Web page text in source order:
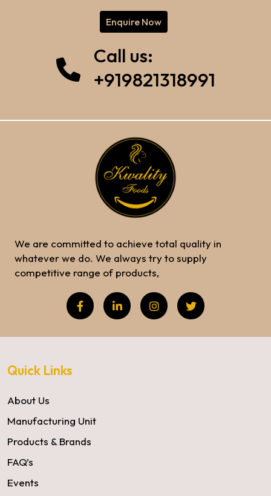
Enquire Now
Call us:
+919821318991
We are committed to achieve total quality in
whatever we do. We always try to supply
competitive range of products,
Quick Links
About Us
Manufacturing Unit
Products & Brands
FAQ’s
Events